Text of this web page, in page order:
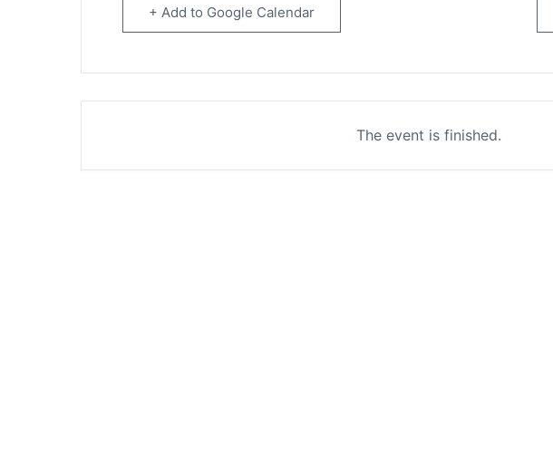
+ Add to Google Calendar
The event is finished.